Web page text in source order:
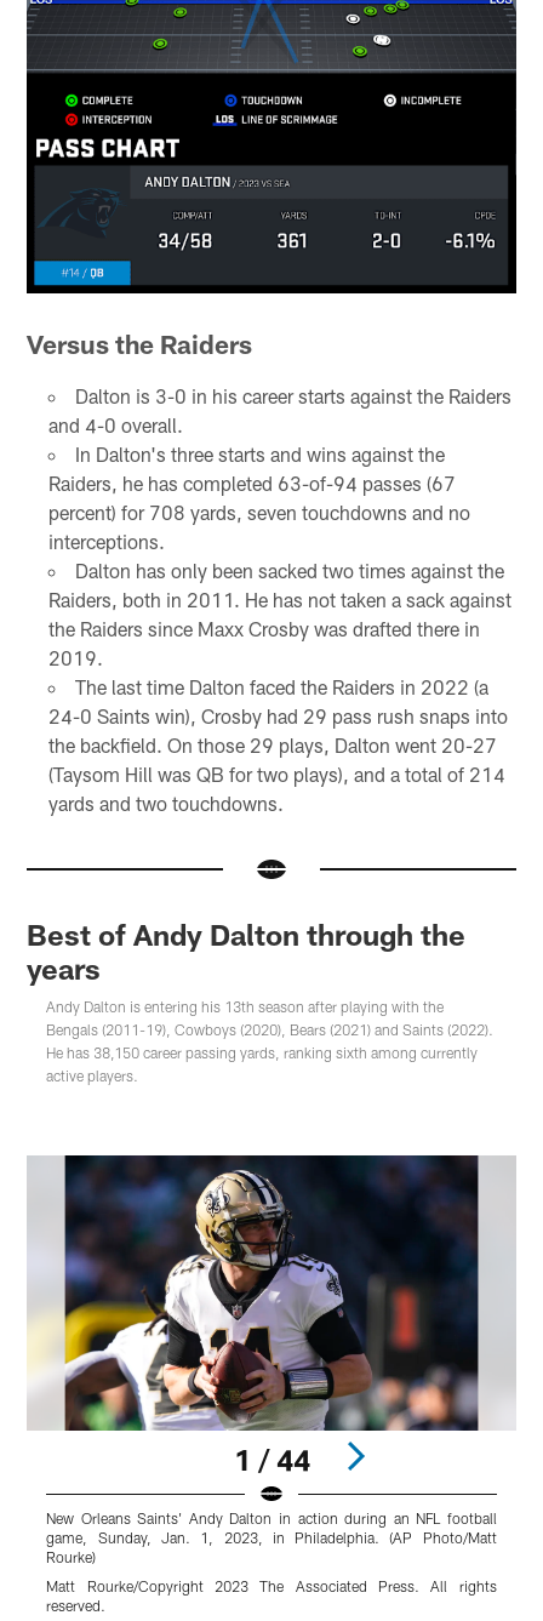
Versus the Raiders
Dalton is 3-0 in his career starts against the Raiders
and 4-0 overall.
In Dalton's three starts and wins against the
Raiders, he has completed 63-of-94 passes (67
percent) for 708 yards, seven touchdowns and no
interceptions.
Dalton has only been sacked two times against the
Raiders, both in 2011. He has not taken a sack against
the Raiders since Maxx Crosby was drafted there in
2019.
The last time Dalton faced the Raiders in 2022 (a
24-0 Saints win), Crosby had 29 pass rush snaps into
the backfield. On those 29 plays, Dalton went 20-27
(Taysom Hill was QB for two plays), and a total of 214
yards and two touchdowns.
Best of Andy Dalton through the
years
Andy Dalton is entering his 13th season after playing with the
Bengals (2011-19), Cowboys (2020), Bears (2021) and Saints (2022).
He has 38,150 career passing yards, ranking sixth among currently
active players.
1 / 44
New Orleans Saints' Andy Dalton in action during an NFL football
game, Sunday, Jan. 1, 2023, in Philadelphia. (AP Photo/Matt
Rourke)
Matt Rourke/Copyright 2023 The Associated Press. All rights
reserved.